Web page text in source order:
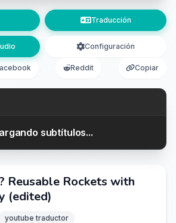
Traducción
Configuración
Reddit Copiar
subtítulos...
Reusable Rockets with
(edited)
youtube traductor